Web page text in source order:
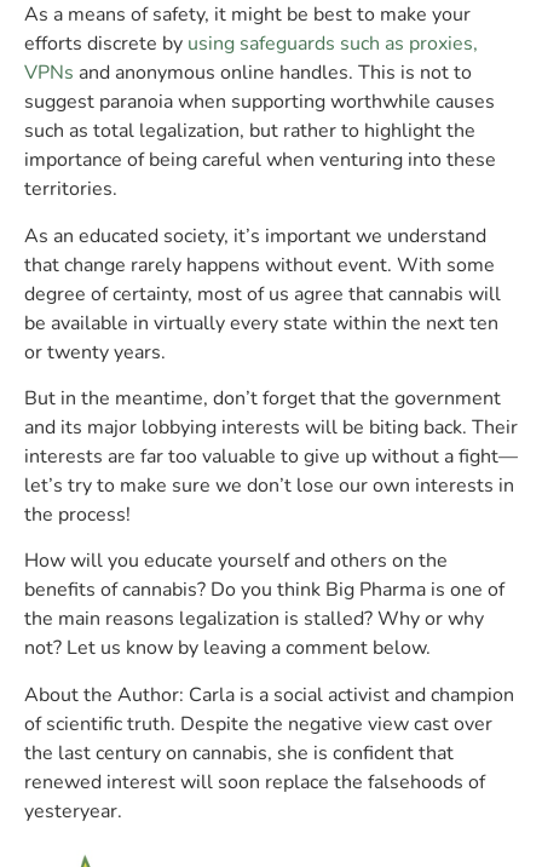
As a means of safety, it might be best to make your
efforts discrete by using safeguards such as proxies,
VPNs and anonymous online handles. This is not to
suggest paranoia when supporting worthwhile causes
such as total legalization, but rather to highlight the
importance of being careful when venturing into these
territories.
As an educated society, it’s important we understand
that change rarely happens without event. With some
degree of certainty, most of us agree that cannabis will
be available in virtually every state within the next ten
or twenty years.
But in the meantime, don’t forget that the government
and its major lobbying interests will be biting back. Their
interests are far too valuable to give up without a fight—
let’s try to make sure we don’t lose our own interests in
the process!
How will you educate yourself and others on the
benefits of cannabis? Do you think Big Pharma is one of
the main reasons legalization is stalled? Why or why
not? Let us know by leaving a comment below.
About the Author: Carla is a social activist and champion
of scientific truth. Despite the negative view cast over
the last century on cannabis, she is confident that
renewed interest will soon replace the falsehoods of
yesteryear.